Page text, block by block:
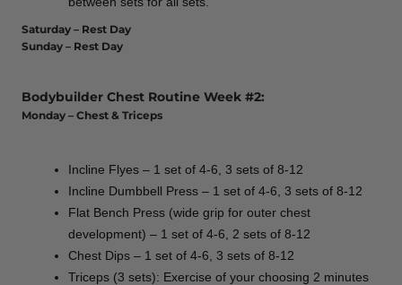
Saturday – Rest Day
Sunday – Rest Day
Bodybuilder Chest Routine Week #2:
Monday – Chest & Triceps
Incline Flyes – 1 set of 4-6, 3 sets of 8-12
Incline Dumbbell Press – 1 set of 4-6, 3 sets of 8-12
Flat Bench Press (wide grip for outer chest
development) – 1 set of 4-6, 2 sets of 8-12
Chest Dips – 1 set of 4-6, 3 sets of 8-12
Triceps (3 sets): Exercise of your choosing 2 minutes